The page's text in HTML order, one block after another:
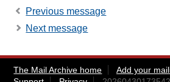
Previous message
Next message
The Mail Archive home Add your